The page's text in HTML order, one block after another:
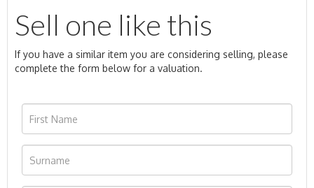
Sell one like this
If you have a similar item you are considering selling, please
complete the form below for a valuation.